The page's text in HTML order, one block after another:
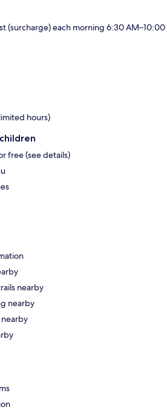
(surcharge) each morning 6:30 AM–10:00
hours)
free (see details)
nearby
nearby